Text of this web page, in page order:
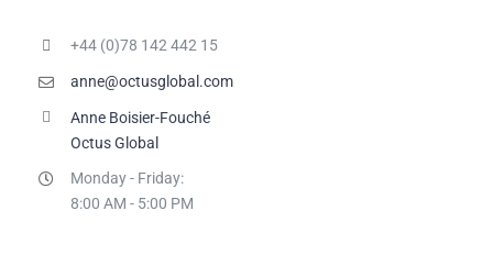
+44 (0)78 142 442 15
anne@octusglobal.com
Anne Boisier-Fouché
Octus Global
Monday - Friday:
8:00 AM - 5:00 PM